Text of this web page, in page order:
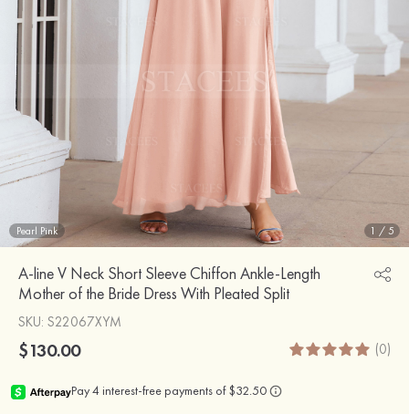
Pearl Pink 1 /5
A-line V Neck Short Sleeve Chiffon Ankle-Length
Mother of the Bride Dress With Pleated Split
SKU: S22067XYM
$130.00 (0)